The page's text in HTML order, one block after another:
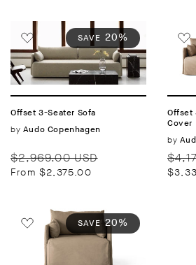
SAVE 20%
Offset 3-Seater Sofa
Vendor:
by Audo Copenhagen
Regular
price
$2,969.00 USD
From $2,375.00
Offset
Cover
by
price
SAVE 20%